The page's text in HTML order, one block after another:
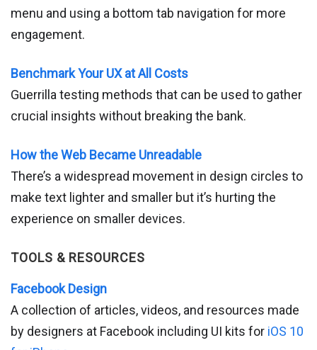
menu and using a bottom tab navigation for more
engagement.
Benchmark Your UX at All Costs
Guerrilla testing methods that can be used to gather
crucial insights without breaking the bank.
How the Web Became Unreadable
There’s a widespread movement in design circles to
make text lighter and smaller but it’s hurting the
experience on smaller devices.
TOOLS & RESOURCES
Facebook Design
A collection of articles, videos, and resources made
by designers at Facebook including UI kits for iOS 10